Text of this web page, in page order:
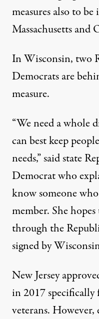
measures also to
Massachusetts and
In Wisconsin, two
Democrats are
measure.
“We need a whole
can best keep
needs,” said state
Democrat who
know someone
member. She
through the
signed by
New Jersey
in 2017 specifically
veterans.